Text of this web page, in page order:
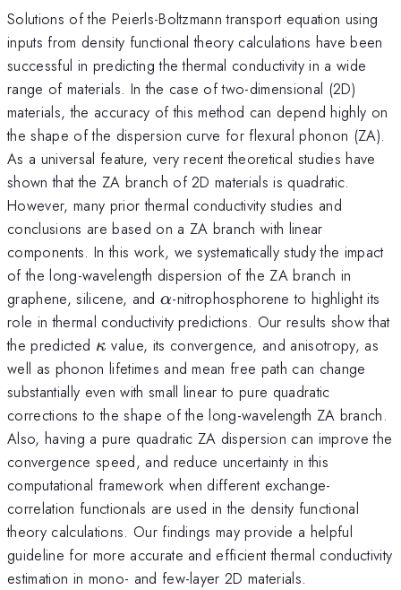
Solutions of the Peierls-Boltzmann transport equation using
inputs from density functional theory calculations have been
successful in predicting the thermal conductivity in a wide
range of materials. In the case of two-dimensional (2D)
materials, the accuracy of this method can depend highly on
the shape of the dispersion curve for flexural phonon (ZA).
As a universal feature, very recent theoretical studies have
shown that the ZA branch of 2D materials is quadratic.
However, many prior thermal conductivity studies and
conclusions are based on a ZA branch with linear
components. In this work, we systematically study the impact
of the long-wavelength dispersion of the ZA branch in
graphene, silicene, and \alpha
α-nitrophosphorene to highlight its
role in thermal conductivity predictions. Our results show that
the predicted \kappa
κ value, its convergence, and anisotropy, as
well as phonon lifetimes and mean free path can change
substantially even with small linear to pure quadratic
corrections to the shape of the long-wavelength ZA branch.
Also, having a pure quadratic ZA dispersion can improve the
convergence speed, and reduce uncertainty in this
computational framework when different exchange-
correlation functionals are used in the density functional
theory calculations. Our findings may provide a helpful
guideline for more accurate and efficient thermal conductivity
estimation in mono- and few-layer 2D materials.